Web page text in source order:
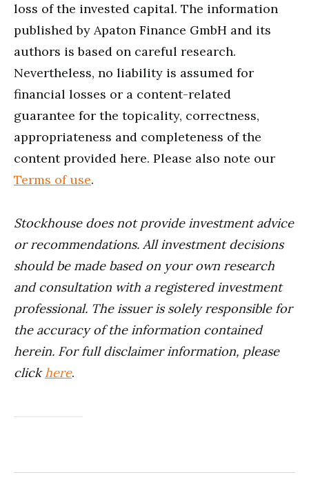
loss of the invested capital. The information
published by Apaton Finance GmbH and its
authors is based on careful research.
Nevertheless, no liability is assumed for
financial losses or a content-related
guarantee for the topicality, correctness,
appropriateness and completeness of the
content provided here. Please also note our
Terms of use.
Stockhouse does not provide investment advice
or recommendations. All investment decisions
should be made based on your own research
and consultation with a registered investment
professional. The issuer is solely responsible for
the accuracy of the information contained
herein. For full disclaimer information, please
clickhere.